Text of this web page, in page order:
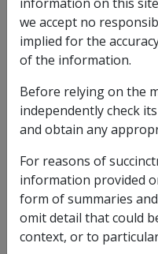
Definition of
to manage their
needs. Services can
as toileting, grooming,
eating/drinking and
Assessments for
Claims for attendant
evidence from the
we accept no
implied for the
of the information.
Before relying on the
independently check
and obtain any
For reasons of
information provided
form of summaries
omit detail that could
context, or to